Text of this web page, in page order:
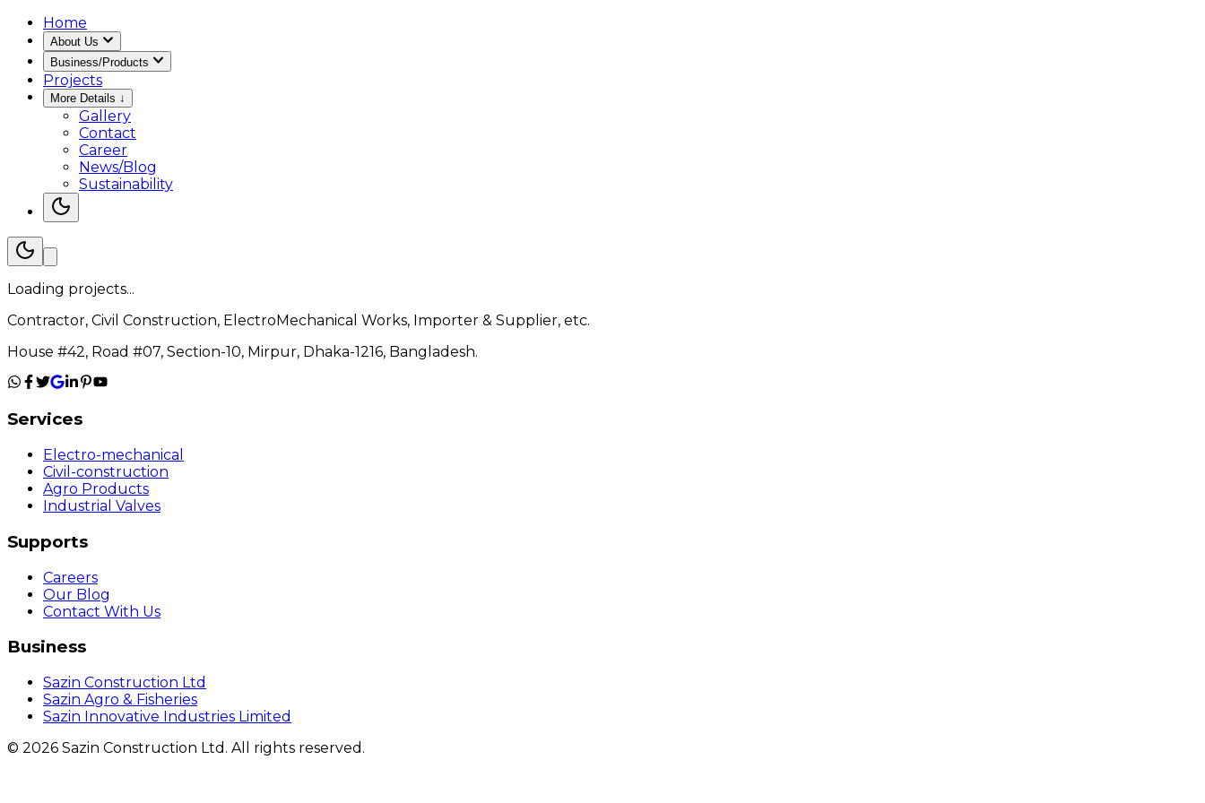
Home
About Us
Business/Products
Projects
More Details ↓
Gallery
Contact
Career
News/Blog
Sustainability
Loading projects...
Contractor, Civil Construction, ElectroMechanical Works, Importer & Supplier, etc.
House #42, Road #07, Section-10, Mirpur, Dhaka-1216, Bangladesh.
Services
Electro-mechanical
Civil-construction
Agro Products
Industrial Valves
Supports
Careers
Our Blog
Contact With Us
Business
Sazin Construction Ltd
Sazin Agro & Fisheries
Sazin Innovative Industries Limited
© 2026 Sazin Construction Ltd. All rights reserved.